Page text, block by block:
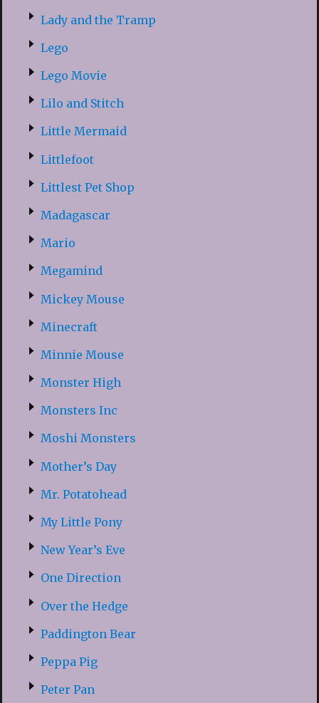
Lady and the Tramp
Lego
Lego Movie
Lilo and Stitch
Little Mermaid
Littlefoot
Littlest Pet Shop
Madagascar
Mario
Megamind
Mickey Mouse
Minecraft
Minnie Mouse
Monster High
Monsters Inc
Moshi Monsters
Mother’s Day
Mr. Potatohead
My Little Pony
New Year’s Eve
One Direction
Over the Hedge
Paddington Bear
Peppa Pig
Peter Pan